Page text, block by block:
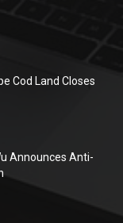
Cod Land Closes
Announces Anti-